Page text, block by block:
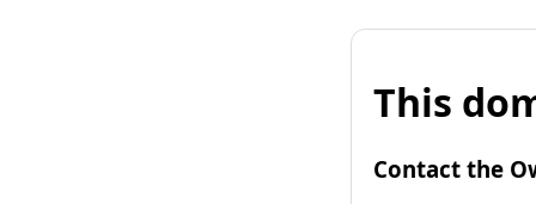
This
Contact the